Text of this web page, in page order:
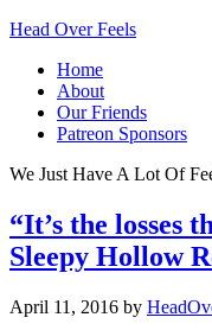
Head Over Feels
Home
About
Our Friends
Patreon Sponsors
We Just Have A Lot Of
“It’s the losses
Sleepy Hollow
April 11, 2016 by